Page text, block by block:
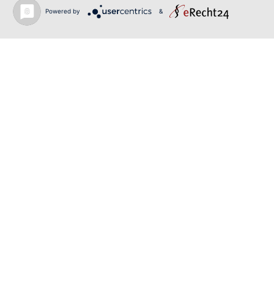
Giugno 12, 2026
SIBELIUS / MAHLER | PIETARI INKINEN |
Powered by &